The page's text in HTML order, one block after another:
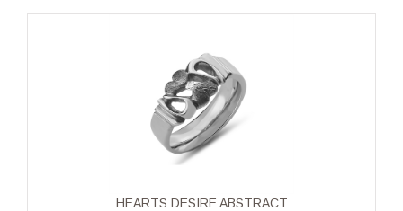
HEARTS DESIRE ABSTRACT